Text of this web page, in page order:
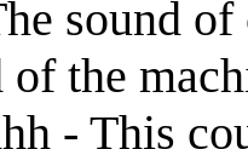
sound
of the
- This